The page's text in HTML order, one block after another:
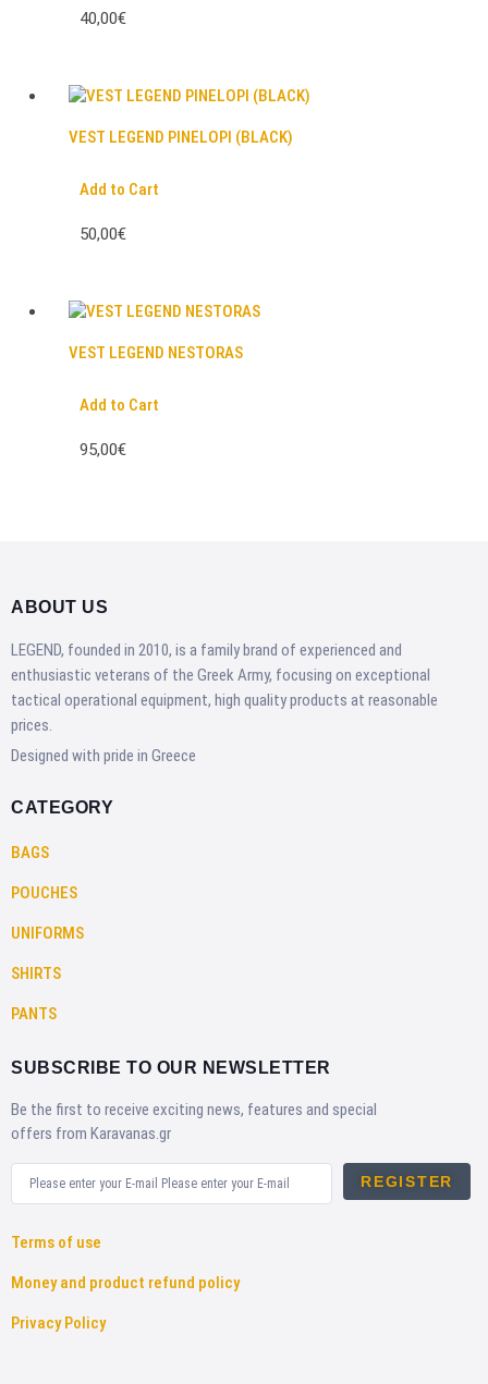
40,00€
VEST LEGEND PINELOPI (BLACK)
Add to Cart
50,00€
VEST LEGEND NESTORAS
Add to Cart
95,00€
ABOUT US
LEGEND, founded in 2010, is a family brand of experienced and
enthusiastic veterans of the Greek Army, focusing on exceptional
tactical operational equipment, high quality products at reasonable
prices.
Designed with pride in Greece
CATEGORY
BAGS
POUCHES
UNIFORMS
SHIRTS
PANTS
SUBSCRIBE TO OUR NEWSLETTER
Be the first to receive exciting news, features and special
offers from Karavanas.gr
REGISTER
Terms of use
Money and product refund policy
Privacy Policy